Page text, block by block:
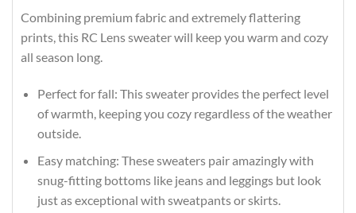
Combining premium fabric and extremely flattering
prints, this RC Lens sweater will keep you warm and cozy
all season long.
Perfect for fall: This sweater provides the perfect level
of warmth, keeping you cozy regardless of the weather
outside.
Easy matching: These sweaters pair amazingly with
snug-fitting bottoms like jeans and leggings but look
just as exceptional with sweatpants or skirts.